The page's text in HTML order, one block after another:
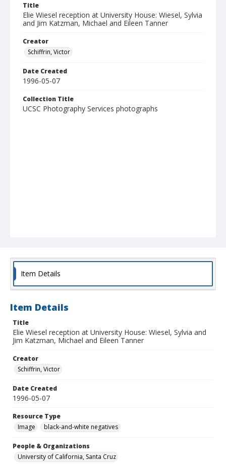
Title
Elie Wiesel reception at University House: Wiesel, Sylvia
and Jim Katzman, Michael and Eileen Tanner
Creator
Schiffrin, Victor
Date Created
1996-05-07
Collection Title
UCSC Photography Services photographs
Item Details
Item Details
Title
Elie Wiesel reception at University House: Wiesel, Sylvia and
Jim Katzman, Michael and Eileen Tanner
Creator
Schiffrin, Victor
Date Created
1996-05-07
Resource Type
Image
black-and-white negatives
People & Organizations
University of California, Santa Cruz